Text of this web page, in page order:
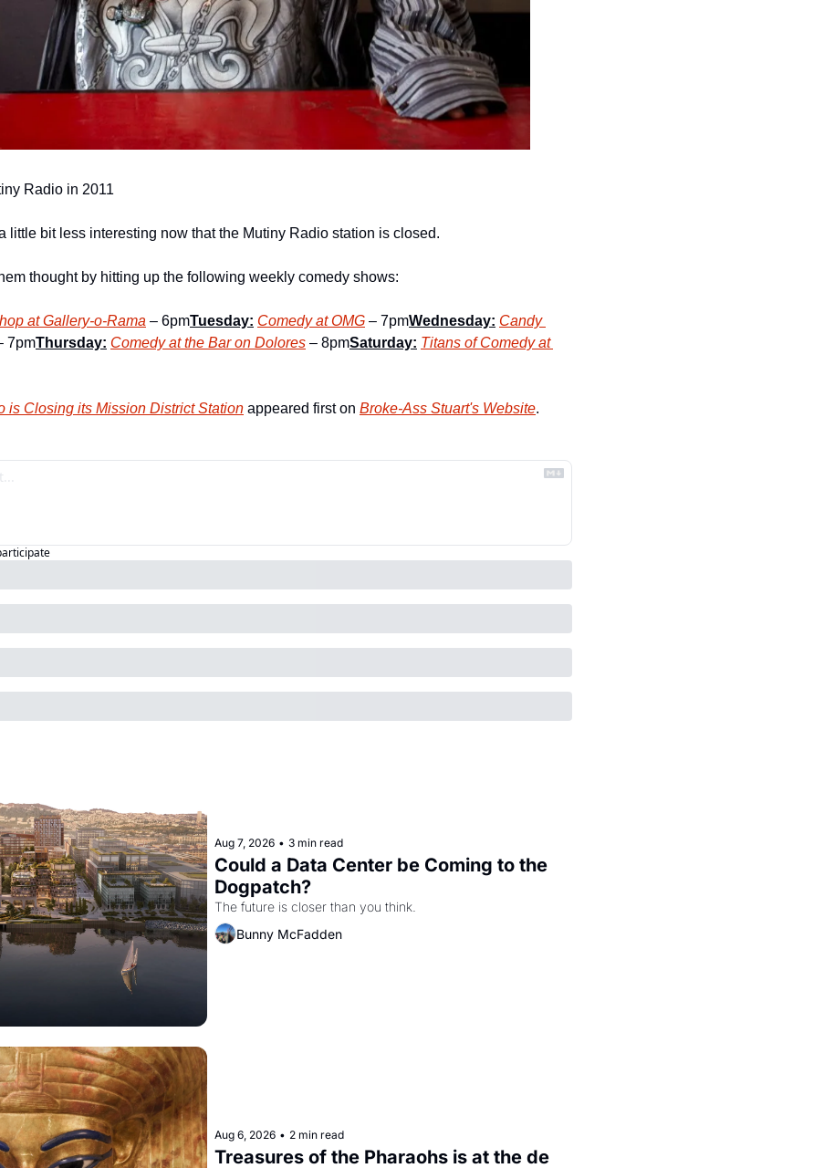
Radio in 2011
little bit less interesting now that the Mutiny Radio station is closed.
thought by hitting up the following weekly comedy shows:
at Gallery-o-Rama – 6pmTuesday: Comedy at OMG – 7pmWednesday: Candy
7pmThursday: Comedy at the Bar on Dolores – 8pmSaturday: Titans of Comedy at
is Closing its Mission District Station appeared first on Broke-Ass Stuart's Website.
Aug 7, 2026 • 3 min read
Could a Data Center be Coming to the
Dogpatch?
The future is closer than you think.
Bunny McFadden
Aug 6, 2026 • 2 min read
Treasures of the Pharaohs is at the de